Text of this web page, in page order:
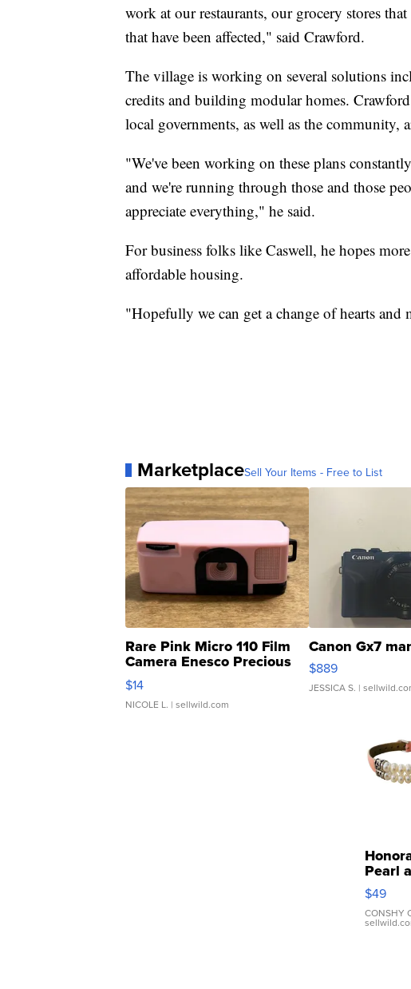
work at our restaurants, our grocery stores
that have been affected," said Crawford.
The village is working on several solutions
credits and building modular homes. Crawford
local governments, as well as the community,
"We've been working on these plans
and we're running through those and those
appreciate everything," he said.
For business folks like Caswell, he hopes
affordable housing.
"Hopefully we can get a change of hearts and
MarketplaceSell Your Items - Free to List
Rare Pink Micro 110 Film
Camera Enesco Precious
Moments TD4
$14
NICOLE L. | sellwild.com
Canon Gx7
$889
JESSICA S. |
Pearl
Pink
Leather
$49
CONSHY